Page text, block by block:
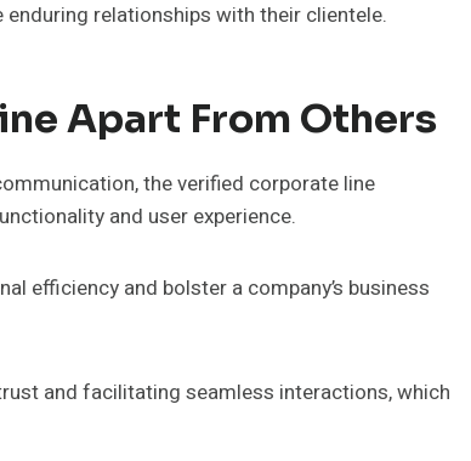
relationships with their clientele.
Apart From Others
the verified corporate line
and user experience.
efficiency and bolster a company’s business
and facilitating seamless interactions, which